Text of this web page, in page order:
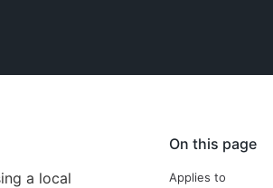
On this page
Applies to
a local